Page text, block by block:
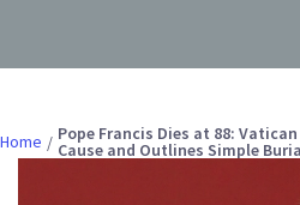
Home Pope Francis Dies at 88:
Cause and Outlines Simple